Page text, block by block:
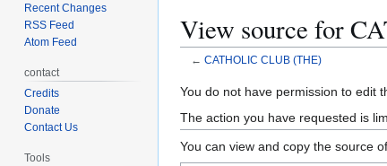
View source for
← CATHOLIC CLUB (THE)
Jump
to
navigation
Jump
to
search
You do not have permission to edit
The action you have requested is
You can view and copy the source
Recent Changes
RSS Feed
Atom Feed
contact
Credits
Donate
Contact Us
Tools